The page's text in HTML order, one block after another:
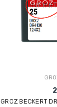
GROZ BECKERT